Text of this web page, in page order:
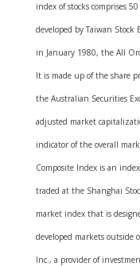
index of stocks comprises
developed by Taiwan Stock
in January 1980, the All
It is made up of the share
the Australian Securities
adjusted market
indicator of the overall
Composite Index is an
traded at the Shanghai
market index that is
developed markets outside
Inc., a provider of